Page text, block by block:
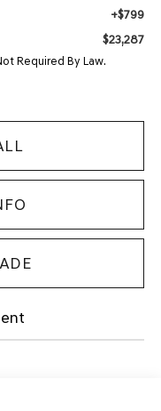
+$799
$23,287
Required By Law.